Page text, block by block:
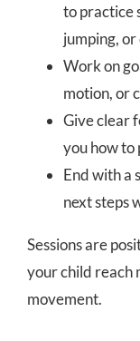
to practice
jumping,
Work on
motion, or
Give clear
you how to
End with a
next steps
Sessions are
your child reach
movement.